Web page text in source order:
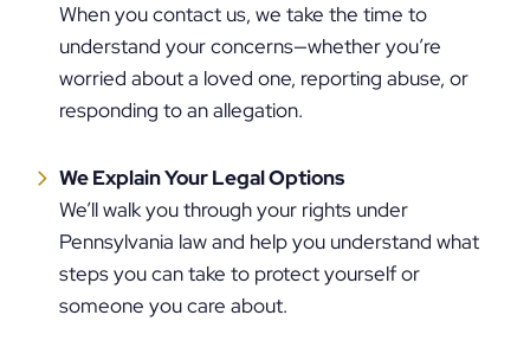
When you contact us, we take the time to
understand your concerns—whether you’re
worried about a loved one, reporting abuse, or
responding to an allegation.
We Explain Your Legal Options
We’ll walk you through your rights under
Pennsylvania law and help you understand what
steps you can take to protect yourself or
someone you care about.